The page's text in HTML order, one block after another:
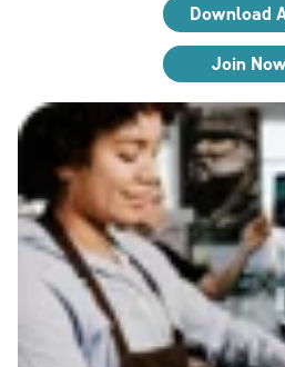
Download
Join Now